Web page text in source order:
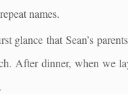
names.
glance that Sean’s
After dinner, when we